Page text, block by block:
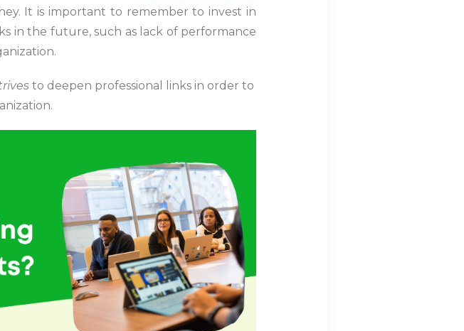
It is important to remember to invest in
in the future, such as lack of performance
to deepen professional links in order to